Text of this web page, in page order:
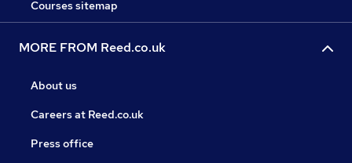
Courses sitemap
MORE FROM Reed.co.uk
About us
Careers at Reed.co.uk
Press office